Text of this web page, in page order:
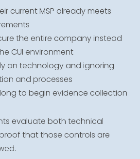
current MSP already meets
the entire company instead
CUI environment
on technology and ignoring
and processes
to begin evidence collection
evaluate both technical
that those controls are